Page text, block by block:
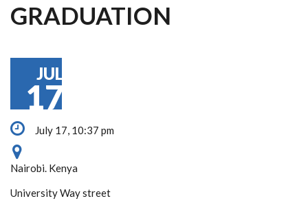
GRADUATION
JUL
17
July 17, 10:37 pm
Nairobi. Kenya
University Way street